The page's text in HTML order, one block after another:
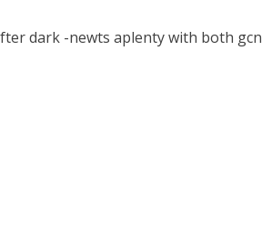
dark -newts aplenty with both gcn